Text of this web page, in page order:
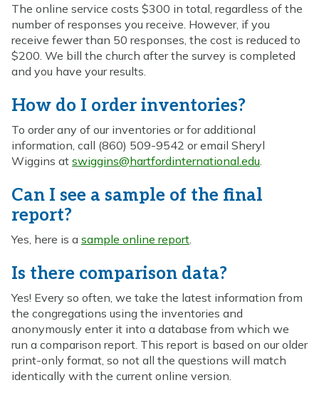
The online service costs $300 in total, regardless of the
number of responses you receive. However, if you
receive fewer than 50 responses, the cost is reduced to
$200. We bill the church after the survey is completed
and you have your results.
How do I order inventories?
To order any of our inventories or for additional
information, call (860) 509-9542 or email Sheryl
Wiggins at swiggins@hartfordinternational.edu
Can I see a sample of the final
report?
Yes, here is a sample online report
Is there comparison data?
Yes! Every so often, we take the latest information from
the congregations using the inventories and
anonymously enter it into a database from which we
run a comparison report. This report is based on our older
print-only format, so not all the questions will match
identically with the current online version.